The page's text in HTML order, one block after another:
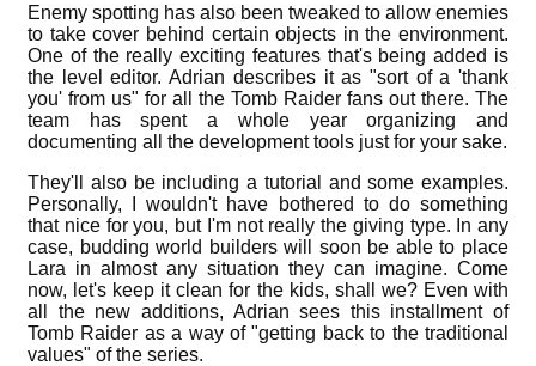
Enemy spotting has also been tweaked to allow enemies
to take cover behind certain objects in the environment.
One of the really exciting features that's being added is
the level editor. Adrian describes it as "sort of a 'thank
you' from us" for all the Tomb Raider fans out there. The
team has spent a whole year organizing and
documenting all the development tools just for your sake.
They'll also be including a tutorial and some examples.
Personally, I wouldn't have bothered to do something
that nice for you, but I'm not really the giving type. In any
case, budding world builders will soon be able to place
Lara in almost any situation they can imagine. Come
now, let's keep it clean for the kids, shall we? Even with
all the new additions, Adrian sees this installment of
Tomb Raider as a way of "getting back to the traditional
values" of the series.